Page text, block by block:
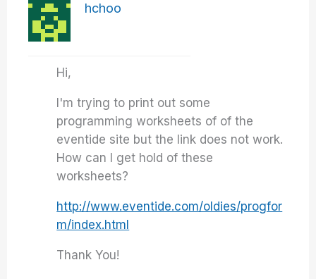
hchoo
Hi,
I'm trying to print out some
programming worksheets of of the
eventide site but the link does not work.
How can I get hold of these
worksheets?
http://www.eventide.com/oldies/progfor
m/index.html
Thank You!